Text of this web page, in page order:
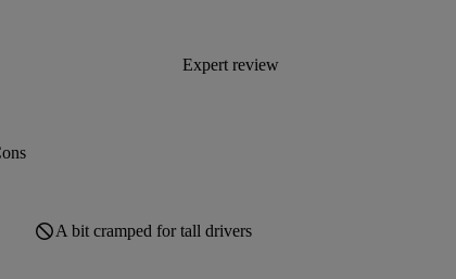
Expert review
A bit cramped for tall drivers